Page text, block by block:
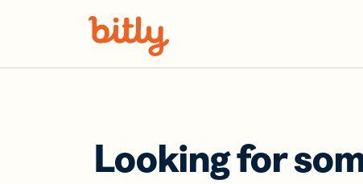
Looking for